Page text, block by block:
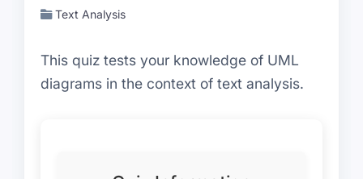
Text Analysis
This quiz tests your knowledge of UML
diagrams in the context of text analysis.